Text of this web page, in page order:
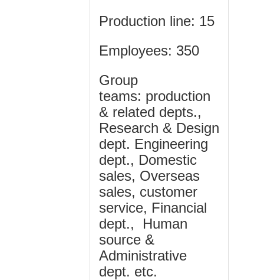
Production line: 15
Employees: 350
Group
teams: production
& related depts.,
Research & Design
dept. Engineering
dept., Domestic
sales, Overseas
sales, customer
service, Financial
dept., Human
source &
Administrative
dept. etc.